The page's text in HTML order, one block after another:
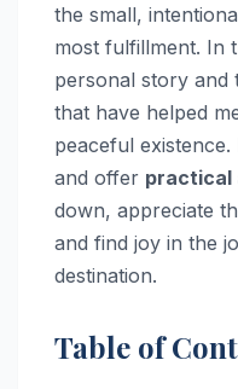
the small,
most fulfillment. In
personal story and
that have helped
peaceful
and offer practical
down, appreciate
and find joy in the
destination.
Table of